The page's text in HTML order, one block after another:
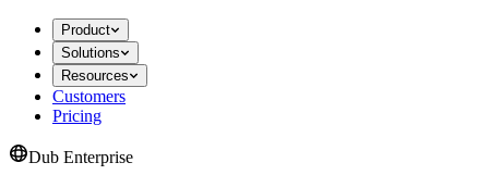
Product
Solutions
Resources
Customers
Pricing
Dub Enterprise